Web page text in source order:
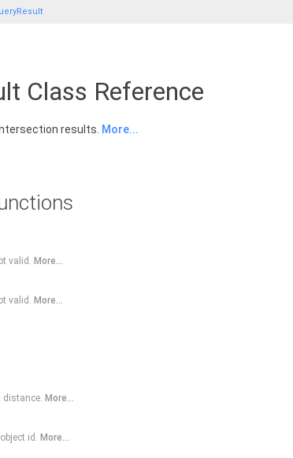
Class Reference
results. More...
valid. More...
valid. More...
distance. More...
id. More...